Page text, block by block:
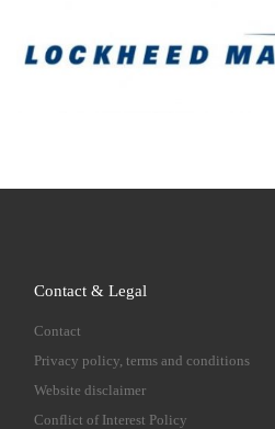
Contact & Legal
Contact
Privacy policy, terms and conditions
Website disclaimer
Conflict of Interest Policy